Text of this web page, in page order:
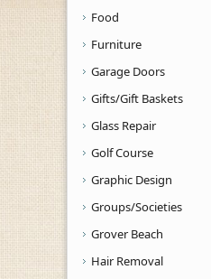
Food
Furniture
Garage Doors
Gifts/Gift Baskets
Glass Repair
Golf Course
Graphic Design
Groups/Societies
Grover Beach
Hair Removal